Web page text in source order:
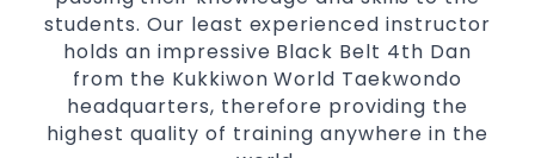
Sydney.
Modified self defence techniques to suit kids
SpecificMartial Arts Self Defencetechniques
women
Martial Arts classes for kids, teens, adults all
students. Our least experienced instructor
holds an impressive Black Belt 4th Dan
from the Kukkiwon World Taekwondo
headquarters, therefore providing the
highest quality of training anywhere in the